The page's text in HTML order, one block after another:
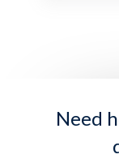
Need